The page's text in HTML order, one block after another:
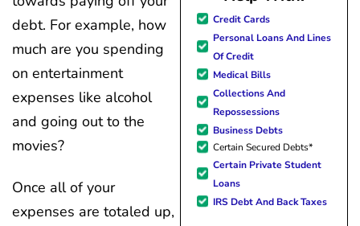
debt. For example, how
much are you spending
on entertainment
expenses like alcohol
and going out to the
movies?
Once all of your
expenses are totaled up,
great resource material, and
forward to better days for
family. All of this was possible
J Miller, and I am forever
Credit Cards
Personal Loans And Lines
Of Credit
Medical Bills
Collections And
Repossessions
Business Debts
Certain Secured Debts*
Certain Private Student
Loans
IRS Debt And Back Taxes